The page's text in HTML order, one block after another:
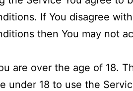
If You disagree
then You may not
are over the age of 18.
under 18 to use the